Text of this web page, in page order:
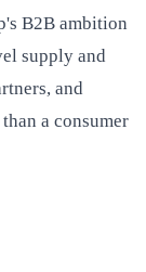
B2B ambition
supply and
and
a consumer